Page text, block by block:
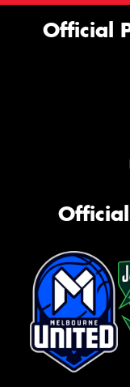
Official